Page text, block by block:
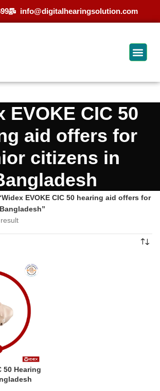
info@digitalhearingsolution.com
EVOKE CIC 50
aid offers for
citizens in
EVOKE CIC 50 hearing aid offers for
50 Hearing